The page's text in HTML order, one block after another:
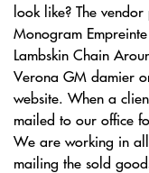
look like? The
Monogram
Lambskin Chain
Verona GM damier
website. When a
mailed to our office
We are working in
mailing the sold